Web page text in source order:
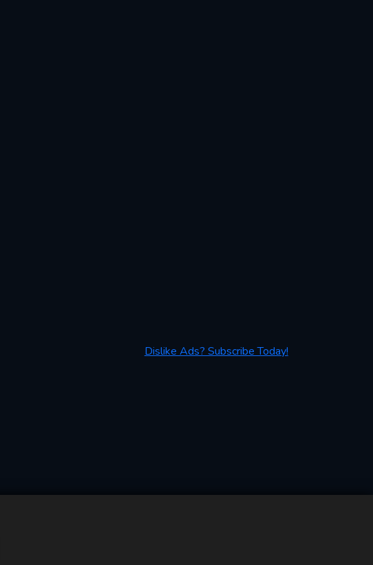
Dislike Ads? Subscribe Today!